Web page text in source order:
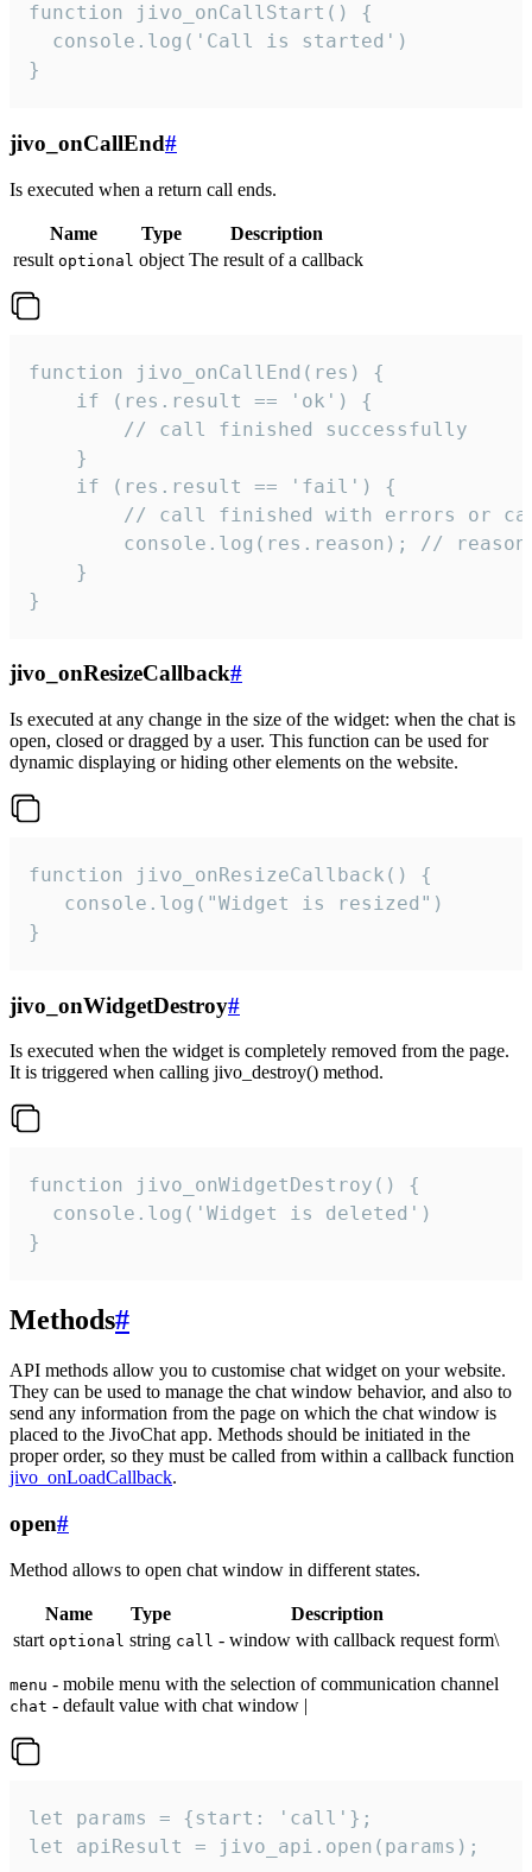
function jivo_onCallStart() {
  console.log('Call is started')
}
jivo_onCallEnd#
Is executed when a return call ends.
Name Type
Description
result optional object The result of a callback
function jivo_onCallEnd(res) {
    if (res.result == 'ok') {
        // call finished successfully
    }
    if (res.result == 'fail') {
// call finished with errors or
console.log(res.reason); //
    }
}
jivo_onResizeCallback#
Is executed at any change in the size of the widget: when the chat is
open, closed or dragged by a user. This function can be used for
dynamic displaying or hiding other elements on the website.
function jivo_onResizeCallback() {
   console.log("Widget is resized")
}
jivo_onWidgetDestroy#
Is executed when the widget is completely removed from the page.
It is triggered when calling jivo_destroy() method.
function jivo_onWidgetDestroy() {
  console.log('Widget is deleted')
}
Methods#
API methods allow you to customise chat widget on your website.
They can be used to manage the chat window behavior, and also to
send any information from the page on which the chat window is
placed to the JivoChat app. Methods should be initiated in the
proper order, so they must be called from within a callback function
jivo_onLoadCallback.
open#
Method allows to open chat window in different states.
Name Type
Description
start optional string call - window with callback request form\
menu - mobile menu with the selection of communication channel
chat - default value with chat window |
let params = {start: 'call'};
let apiResult = jivo_api.open(params);